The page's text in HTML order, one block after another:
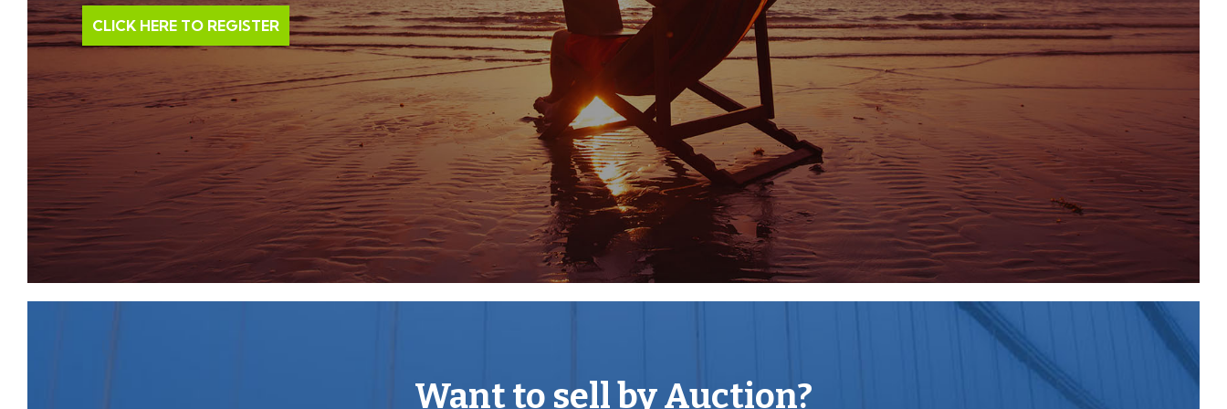
main streets there are many interesting back lanes with specialist shops,
particularly Black Jack Street. On the outskirts of the town are two
supermarkets (Waitrose and Tesco) as well as a Hospital. A new Leisure Centre
was opened in 2006 and one of the oldest open-air pools in the country is a
short walk. A gate to the 2500 acre Cirencester Park, belonging to the Bathurst
family and open during the day, is also a short walk off Cecily Hill. Many concerts
are given in the Church and there are talented local choirs and amateur dramatic
groups. Within about half an hour’s drive are the towns of Cheltenham,
Gloucester and Swindon. Bath, Oxford and Stratford are about an hour by car,
with superb cultural and recreational facilities. Private and State schools in the
area are excellent, such as Beaudesert, Deer Park, Kingshill, Prior Park,
horse racing takes place at Cheltenham, as well as at meetings at Newbury and
CLICK HERE TO REGISTER
Want to sell by Auction?